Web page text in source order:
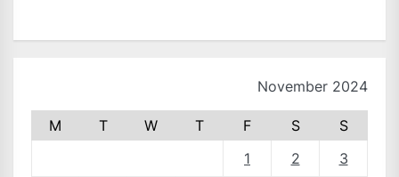
November 2024
M T W T F S
S
1
2 3